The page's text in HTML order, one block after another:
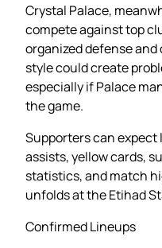
Crystal Palace,
compete against top
organized defense
style could create
especially if Palace
the game.
Supporters can
assists, yellow cards,
statistics, and match
unfolds at the Etihad
Confirmed Lineups